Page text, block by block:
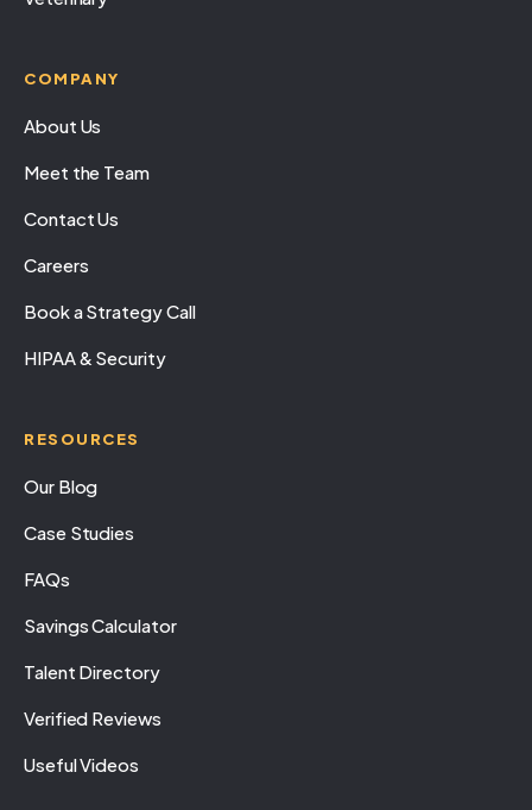
COMPANY
About Us
Meet the Team
Contact Us
Careers
Book a Strategy Call
HIPAA & Security
RESOURCES
Our Blog
Case Studies
FAQs
Savings Calculator
Talent Directory
Verified Reviews
Useful Videos